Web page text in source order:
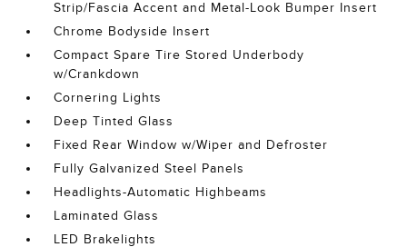
Strip/Fascia Accent and Metal-Look Bumper Insert
Chrome Bodyside Insert
Compact Spare Tire Stored Underbody
w/Crankdown
Cornering Lights
Deep Tinted Glass
Fixed Rear Window w/Wiper and Defroster
Fully Galvanized Steel Panels
Headlights-Automatic Highbeams
Laminated Glass
LED Brakelights